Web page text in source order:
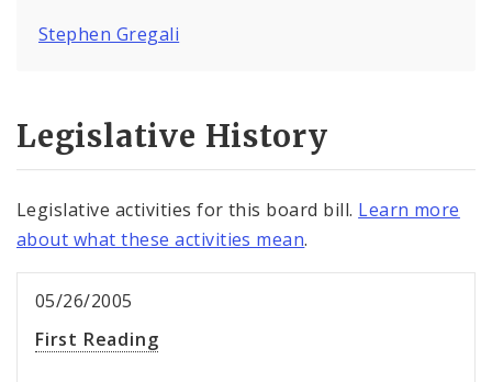
Stephen Gregali
Legislative History
Legislative activities for this board bill. Learn more
about what these activities mean.
05/26/2005
First Reading